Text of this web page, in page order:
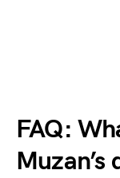
FAQ:
Muzan’s